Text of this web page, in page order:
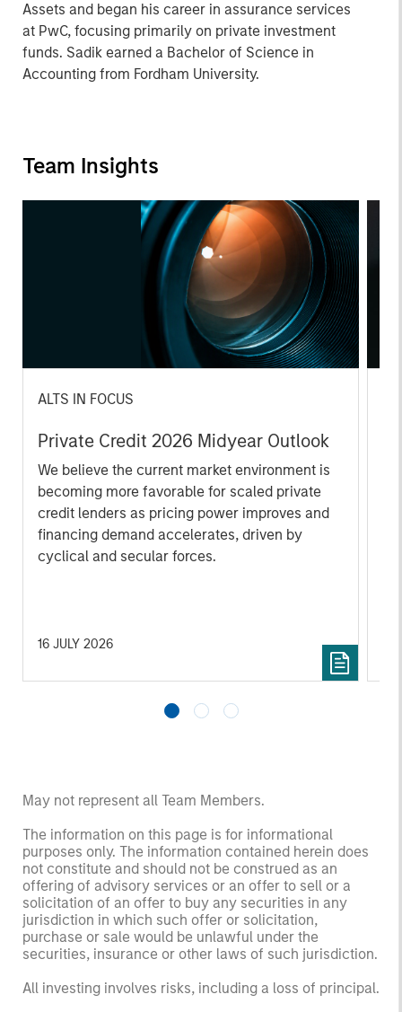
Assets and began his career in assurance services
at PwC, focusing primarily on private investment
funds. Sadik earned a Bachelor of Science in
Accounting from Fordham University.
Team Insights
ALTS IN FOCUS
Private Credit 2026 Midyear Outlook
We believe the current market environment is
becoming more favorable for scaled private
credit lenders as pricing power improves and
financing demand accelerates, driven by
cyclical and secular forces.
16 JULY 2026
May not represent all Team Members.
The information on this page is for informational
purposes only. The information contained herein does
not constitute and should not be construed as an
offering of advisory services or an offer to sell or a
solicitation of an offer to buy any securities in any
jurisdiction in which such offer or solicitation,
purchase or sale would be unlawful under the
securities, insurance or other laws of such jurisdiction.
All investing involves risks, including a loss of principal.